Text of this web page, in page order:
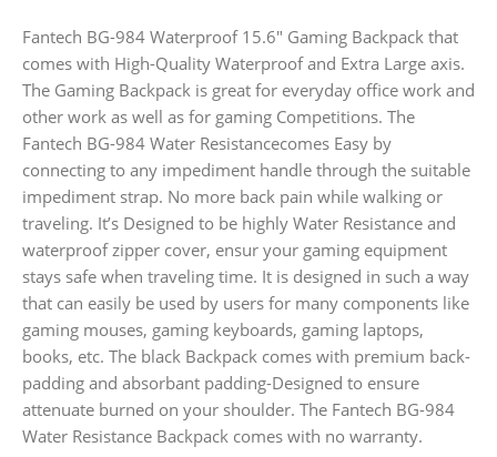
Fantech BG-984 Waterproof 15.6″ Gaming Backpack that
comes with High-Quality Waterproof and Extra Large axis.
The Gaming Backpack is great for everyday office work and
other work as well as for gaming Competitions. The
Fantech BG-984 Water Resistancecomes Easy by
connecting to any impediment handle through the suitable
impediment strap. No more back pain while walking or
traveling. It’s Designed to be highly Water Resistance and
waterproof zipper cover, ensur your gaming equipment
stays safe when traveling time. It is designed in such a way
that can easily be used by users for many components like
gaming mouses, gaming keyboards, gaming laptops,
books, etc. The black Backpack comes with premium back-
padding and absorbant padding-Designed to ensure
attenuate burned on your shoulder. The Fantech BG-984
Water Resistance Backpack comes with no warranty.